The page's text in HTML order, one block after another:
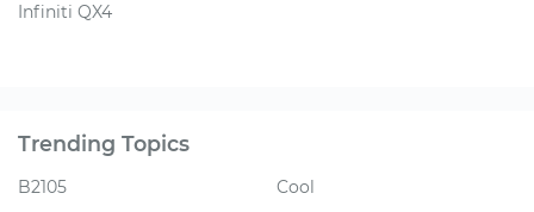
Infiniti QX4
Trending Topics
B2105
Cool